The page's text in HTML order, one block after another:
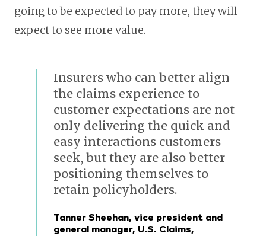
going to be expected to pay more, they will
expect to see more value.
Insurers who can better align
the claims experience to
customer expectations are not
only delivering the quick and
easy interactions customers
seek, but they are also better
positioning themselves to
retain policyholders.
Tanner Sheehan, vice president and
general manager, U.S. Claims,